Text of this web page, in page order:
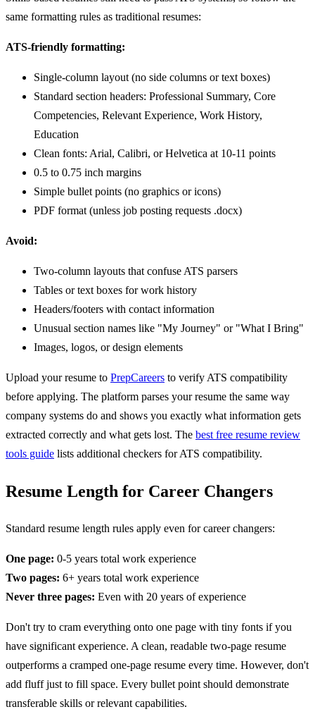
same formatting rules as traditional resumes:
ATS-friendly formatting:
Single-column layout (no side columns or text boxes)
Standard section headers: Professional Summary, Core
Competencies, Relevant Experience, Work History,
Education
Clean fonts: Arial, Calibri, or Helvetica at 10-11 points
0.5 to 0.75 inch margins
Simple bullet points (no graphics or icons)
PDF format (unless job posting requests .docx)
Avoid:
Two-column layouts that confuse ATS parsers
Tables or text boxes for work history
Headers/footers with contact information
Unusual section names like "My Journey" or "What I Bring"
Images, logos, or design elements
Upload your resume to PrepCareers to verify ATS compatibility
before applying. The platform parses your resume the same way
company systems do and shows you exactly what information gets
extracted correctly and what gets lost. The best free resume review
tools guide lists additional checkers for ATS compatibility.
Resume Length for Career Changers
Standard resume length rules apply even for career changers:
One page: 0-5 years total work experience
Two pages: 6+ years total work experience
Never three pages: Even with 20 years of experience
Don't try to cram everything onto one page with tiny fonts if you
have significant experience. A clean, readable two-page resume
outperforms a cramped one-page resume every time. However, don't
add fluff just to fill space. Every bullet point should demonstrate
transferable skills or relevant capabilities.